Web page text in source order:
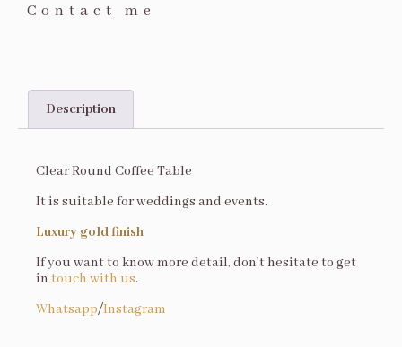
Contact me
Description
Clear Round Coffee Table
It is suitable for weddings and events.
Luxury gold finish
If you want to know more detail, don’t hesitate to get
in touch with us.
Whatsapp/Instagram